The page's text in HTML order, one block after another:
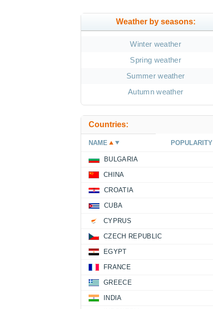
Weather by seasons:
Winter weather
Spring weather
Summer weather
Autumn weather
Countries:
NAME POPULARITY
BULGARIA
CHINA
CROATIA
CUBA
CYPRUS
CZECH REPUBLIC
EGYPT
FRANCE
GREECE
INDIA